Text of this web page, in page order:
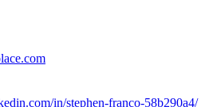
in/stephen-franco-58b290a4/